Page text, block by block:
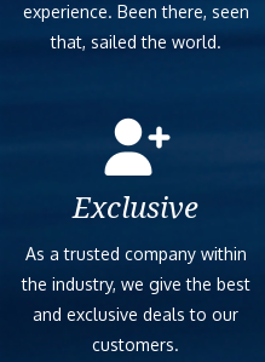
experience. Been there, seen
that, sailed the world.
Exclusive
As a trusted company within
the industry, we give the best
and exclusive deals to our
customers.